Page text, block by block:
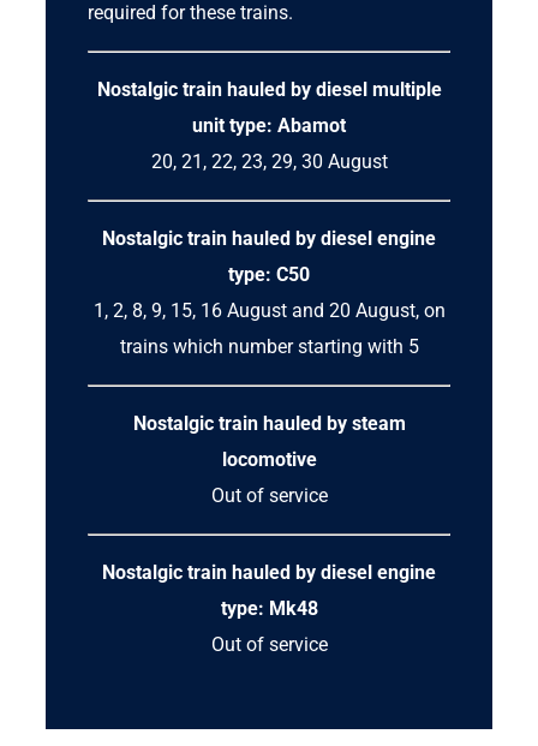
required for these trains.
Nostalgic train hauled by diesel multiple
unit type: Abamot
20, 21, 22, 23, 29, 30 August
Nostalgic train hauled by diesel engine
type: C50
1, 2, 8, 9, 15, 16 August and 20 August, on
trains which number starting with 5
Nostalgic train hauled by steam
locomotive
Out of service
Nostalgic train hauled by diesel engine
type: Mk48
Out of service